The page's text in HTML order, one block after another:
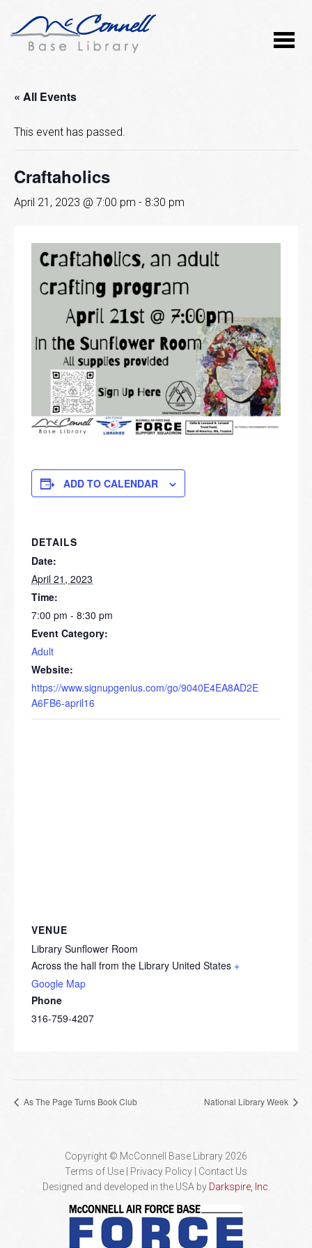
« All Events
This event has passed.
Craftaholics
April 21, 2023 @ 7:00 pm - 8:30 pm
ADD TO CALENDAR
DETAILS
Date:
April 21, 2023
Time:
7:00 pm - 8:30 pm
Event Category:
Adult
Website:
https://www.signupgenius.com/go/9040E4EA8AD2E
A6FB6-april16
VENUE
Library Sunflower Room
Across the hall from the Library United States +
Google Map
Phone
316-759-4207
As The Page Turns Book Club National Library Week
Copyright © McConnell Base Library 2026
Terms of Use | Privacy Policy
Contact Us
Designed and developed in the USA by Darkspire, Inc.